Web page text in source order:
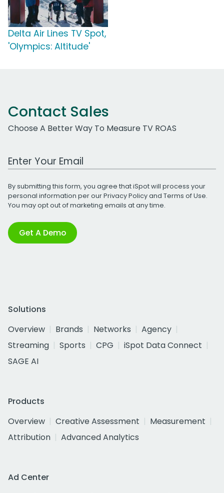
Delta Air Lines TV Spot,
'Olympics: Altitude'
Contact Sales
Choose A Better Way To Measure TV ROAS
Work Email Address
By submitting this form, you agree that iSpot will process your
personal information per ourPrivacy Policyand Terms of Use.
You may opt out of marketing emails at any time.
Get A Demo
Solutions
Overview
Brands Networks
Agency
Streaming
Sports CPG
iSpot Data Connect
SAGE AI
Products
Overview
Creative Assessment
Measurement
Attribution
Advanced Analytics
Ad Center